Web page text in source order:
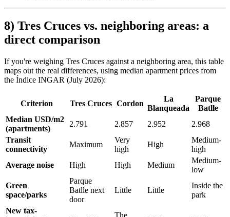
8) Tres Cruces vs. neighboring areas: a
direct comparison
If you're weighing Tres Cruces against a neighboring area, this table
maps out the real differences, using median apartment prices from
the Índice INGAR (July 2026):
Criterion Tres Cruces Cordon
La
Blanqueada
Parque
Batlle
Median USD/m2
(apartments)
2.791 2.857 2.952
2.968
Transit
connectivity
Maximum
Very
high
High
Medium-
high
Average noise
High High Medium
Medium-
low
Green
space/parks
Parque
Batlle next
door
Little Little
Inside the
park
New tax-
The